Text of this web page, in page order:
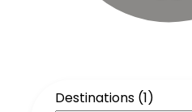
Destinations (1)